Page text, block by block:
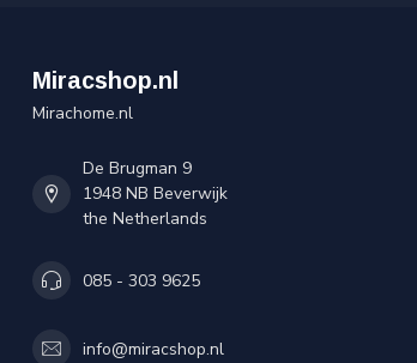
Miracshop.nl
Mirachome.nl
De Brugman 9
1948 NB Beverwijk
the Netherlands
085 - 303 9625
info@miracshop.nl